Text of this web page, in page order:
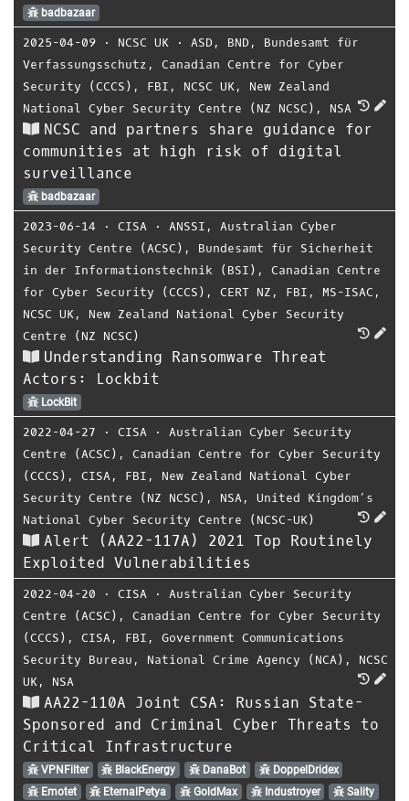
badbazaar
2025-04-09 ⋅ NCSC UK ⋅ ASD , BND , Bundesamt für
Verfassungsschutz , Canadian Centre for Cyber
Security (CCCS) , FBI , NCSC UK, New Zealand
National Cyber Security Centre (NZ NCSC) , NSA
NCSC and partners share guidance for
communities at high risk of digital
surveillance
badbazaar
2023-06-14 ⋅ CISA ⋅ ANSSI , Australian Cyber
Security Centre (ACSC) , Bundesamt für Sicherheit
in der Informationstechnik (BSI) , Canadian Centre
for Cyber Security (CCCS) , CERT NZ , FBI , MS-ISAC ,
NCSC UK, New Zealand National Cyber Security
Centre (NZ NCSC)
Understanding Ransomware Threat
Actors: Lockbit
LockBit
2022-04-27 ⋅ CISA ⋅ Australian Cyber Security
Centre (ACSC) , Canadian Centre for Cyber Security
(CCCS) , CISA, FBI , New Zealand National Cyber
Security Centre (NZ NCSC) , NSA, United Kingdom’s
National Cyber Security Centre (NCSC-UK)
Alert (AA22-117A) 2021 Top Routinely
Exploited Vulnerabilities
2022-04-20 ⋅ CISA ⋅ Australian Cyber Security
Centre (ACSC) , Canadian Centre for Cyber Security
(CCCS) , CISA, FBI , Government Communications
Security Bureau , National Crime Agency (NCA) , NCSC
UK, NSA
AA22-110A Joint CSA: Russian State-
Sponsored and Criminal Cyber Threats to
Critical Infrastructure
VPNFilter BlackEnergy DanaBot
DoppelDridex
Emotet
EternalPetya GoldMax Industroyer
Sality